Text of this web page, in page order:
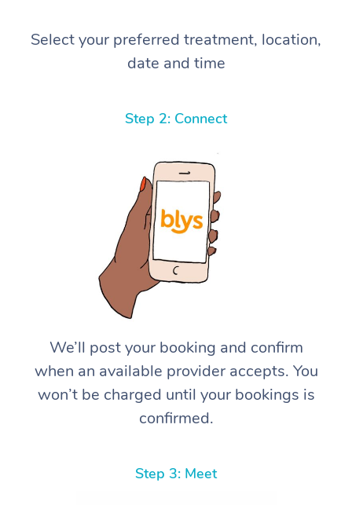
Select your preferred treatment, location,
date and time
Step 2: Connect
We’ll post your booking and confirm
when an available provider accepts. You
won’t be charged until your bookings is
confirmed.
Step 3: Meet